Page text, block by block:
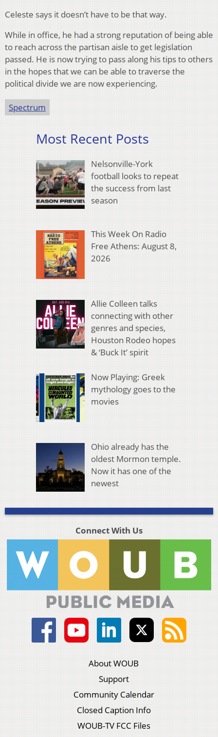
Celeste says it doesn’t have to be that way.
While in office, he had a strong reputation of being able
to reach across the partisan aisle to get legislation
passed. He is now trying to pass along his tips to others
in the hopes that we can be able to traverse the
political divide we are now experiencing.
Spectrum
Most Recent Posts
Nelsonville-York
football looks to repeat
the success from last
season
This Week On Radio
Free Athens: August 8,
2026
Allie Colleen talks
connecting with other
genres and species,
Houston Rodeo hopes
& ‘Buck It’ spirit
Now Playing: Greek
mythology goes to the
movies
Ohio already has the
oldest Mormon temple.
Now it has one of the
newest
Connect With Us
About WOUB
Support
Community Calendar
Closed Caption Info
WOUB-TV FCC Files